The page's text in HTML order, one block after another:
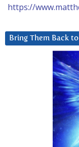
https://
Bring Them Back